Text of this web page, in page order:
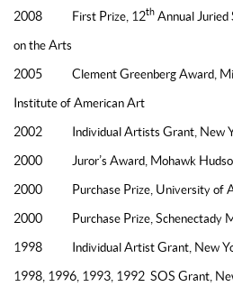
2008 First Prize, 12th Annual Juried
on the Arts
2005 Clement Greenberg Award,
Institute of American Art
2002 Individual Artists Grant, New
2000 Juror’s Award, Mohawk Hudson
2000 Purchase Prize, University of
2000 Purchase Prize, Schenectady
1998 Individual Artist Grant, New
1998, 1996, 1993, 1992 SOS Grant,